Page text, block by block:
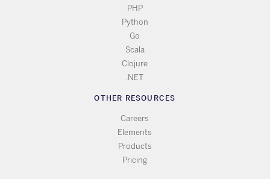
PHP
Python
Go
Scala
Clojure
.NET
OTHER RESOURCES
Careers
Elements
Products
Pricing